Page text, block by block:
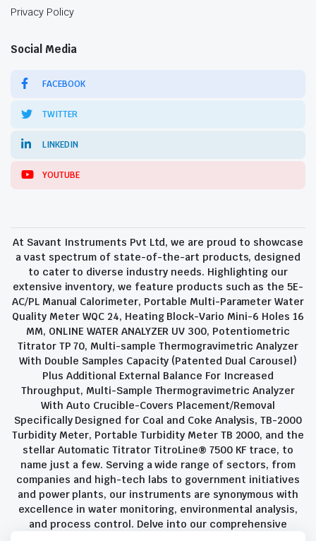
Privacy Policy
Social Media
FACEBOOK
TWITTER
LINKEDIN
YOUTUBE
At Savant Instruments Pvt Ltd, we are proud to showcase
a vast spectrum of state-of-the-art products, designed
to cater to diverse industry needs. Highlighting our
extensive inventory, we feature products such as the 5E-
AC/PL Manual Calorimeter, Portable Multi-Parameter Water
Quality Meter WQC 24, Heating Block-Vario Mini-6 Holes 16
MM, ONLINE WATER ANALYZER UV 300, Potentiometric
Titrator TP 70, Multi-sample Thermogravimetric Analyzer
With Double Samples Capacity (Patented Dual Carousel)
Plus Additional External Balance For Increased
Throughput, Multi-Sample Thermogravimetric Analyzer
With Auto Crucible-Covers Placement/Removal
Specifically Designed for Coal and Coke Analysis, TB-2000
Turbidity Meter, Portable Turbidity Meter TB 2000, and the
stellar Automatic Titrator TitroLine® 7500 KF trace, to
name just a few. Serving a wide range of sectors, from
companies and high-tech labs to government initiatives
and power plants, our instruments are synonymous with
excellence in water monitoring, environmental analysis,
and process control. Delve into our comprehensive